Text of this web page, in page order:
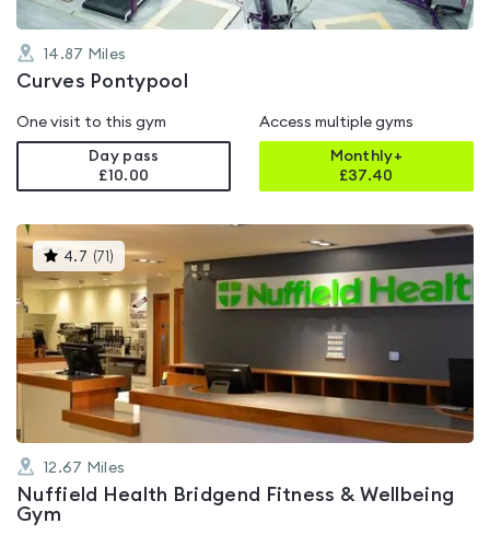
14.87 Miles
Curves Pontypool
One visit to this gym
Day pass
£10.00
Access multiple gyms
Monthly+
£37.40
4.7 (71 ) This
gyms
is
rated
4.7
out
of
5
12.67 Miles
Nuffield Health Bridgend Fitness & Wellbeing
Gym